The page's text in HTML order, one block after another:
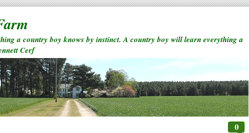
a country boy knows by instinct. A country boy will learn everything a
Cerf
0